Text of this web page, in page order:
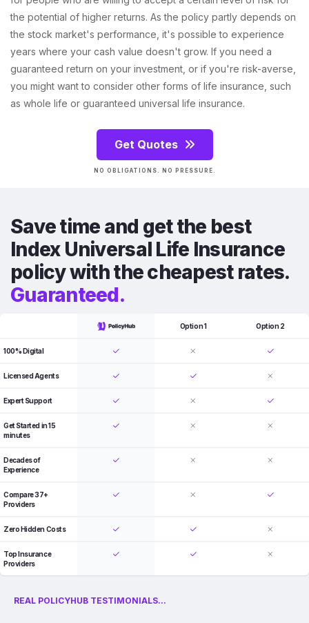
the potential of higher returns. As the policy partly depends on
the stock market's performance, it's possible to experience
years where your cash value doesn't grow. If you need a
guaranteed return on your investment, or if you're risk-averse,
you might want to consider other forms of life insurance, such
as whole life or guaranteed universal life insurance.
Get Quotes
NO OBLIGATIONS. NO PRESSURE.
Save time and get the best
Index Universal Life Insurance
policy with the cheapest rates.
Guaranteed.
Option 1 Option 2
100% Digital
Licensed Agents
Expert Support
Get Started in 15
minutes
Decades of
Experience
Compare 37+
Providers
Zero Hidden Costs
Top Insurance
Providers
REAL POLICYHUB TESTIMONIALS...